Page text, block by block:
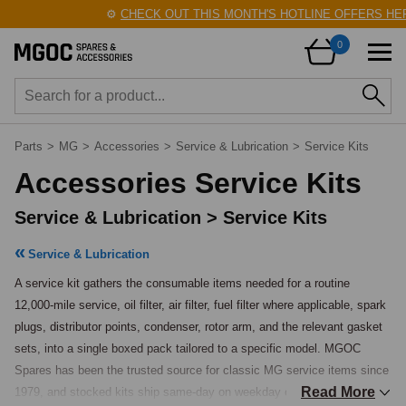
⚙️CHECK OUT THIS MONTH'S HOTLINE OFFERS
0
Parts > MG > Accessories > Service & Lubrication > Service Kits
Accessories Service Kits
Service & Lubrication > Service Kits
Service & Lubrication
A service kit gathers the consumable items needed for a routine
12,000-mile service, oil filter, air filter, fuel filter where applicable, spark
plugs, distributor points, condenser, rotor arm, and the relevant gasket
sets, into a single boxed pack tailored to a specific model. MGOC
Spares has been the trusted source for classic MG service items since
1979, and stocked kits ship same-day on weekday orders placed before
Read More